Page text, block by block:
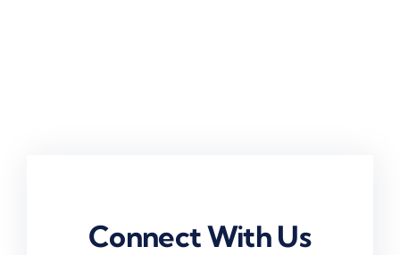
Connect With Us